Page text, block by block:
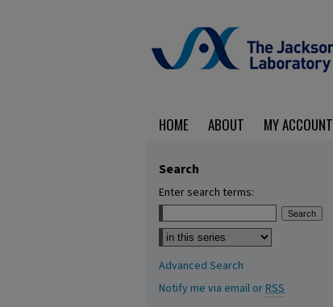
HOME ABOUT MY ACCOUNT
Search
Enter search terms:
Select context to search:
Advanced Search
Notify me via email orRSS